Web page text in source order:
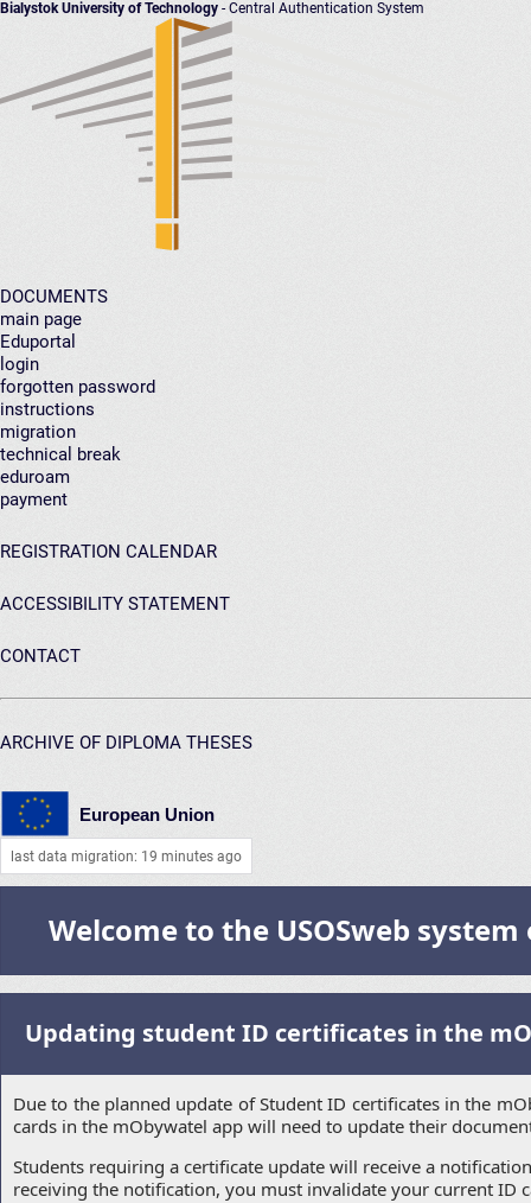
Bialystok University of Technology - Central Authentication System
DOCUMENTS
main page
Eduportal
login
forgotten password
instructions
migration
technical break
eduroam
payment
REGISTRATION CALENDAR
ACCESSIBILITY STATEMENT
CONTACT
ARCHIVE OF DIPLOMA THESES
European Union
last data migration: 19 minutes ago
Welcome to the USOSweb
Updating student ID certificates in the
Due to the planned update of Student ID certificates in the
cards in the mObywatel app will need to update their
Students requiring a certificate update will receive a
receiving the notification, you must invalidate your current ID